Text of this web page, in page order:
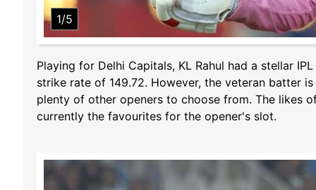
1/5
Playing for Delhi Capitals, KL Rahul had a stellar
strike rate of 149.72. However, the veteran batter
plenty of other openers to choose from. The likes
currently the favourites for the opener's slot.